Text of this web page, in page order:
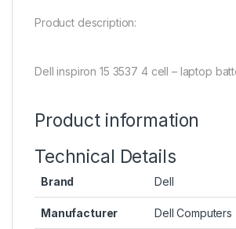
Product description:
Dell inspiron 15 3537 4 cell – laptop
Product information
Technical Details
Brand Dell
Manufacturer Dell Computers